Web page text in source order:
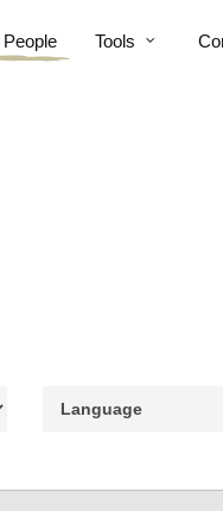
People Tools